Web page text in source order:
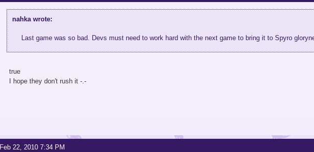
nahka wrote:
Last game was so bad. Devs must need to work hard with the next game to bring it to Spyro
true
I hope they don't rush it -.-
Feb 22, 2010 7:34 PM